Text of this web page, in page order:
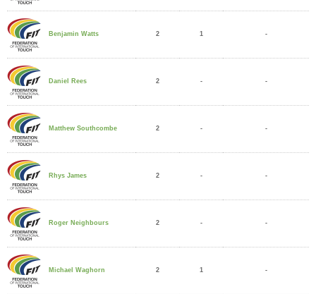
Benjamin Watts 2 1 -
Daniel Rees 2 - -
Matthew Southcombe 2 - -
Rhys James 2 - -
Roger Neighbours 2 - -
Michael Waghorn 2 1 -